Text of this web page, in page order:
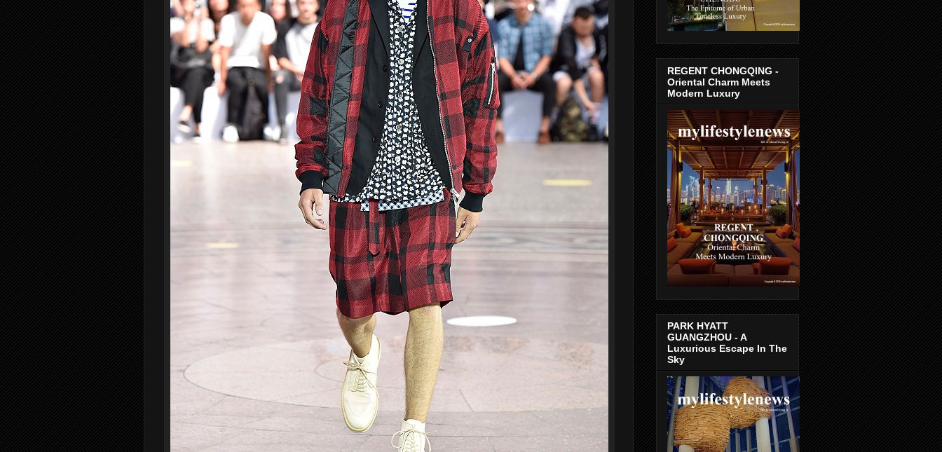
REGENT CHONGQING -
Oriental Charm Meets
Modern Luxury
PARK HYATT
GUANGZHOU - A
Luxurious Escape In The
Sky